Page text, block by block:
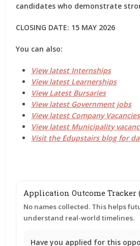
candidates who demonstrate
CLOSING DATE: 15 MAY 2026
You can also:
View latest Internships
View latest Learnerships
View Latest Bursaries
View latest Government jobs
View latest Company Vacancies
View latest Municipality
Visit the Edupstairs blog for
Application Outcome Tracker
No names collected. This helps
understand real-world timelines.
Have you applied for this